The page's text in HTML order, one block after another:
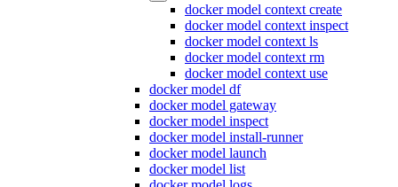
docker model context create
docker model context inspect
docker model context ls
docker model context rm
docker model context use
docker model df
docker model gateway
docker model inspect
docker model install-runner
docker model launch
docker model list